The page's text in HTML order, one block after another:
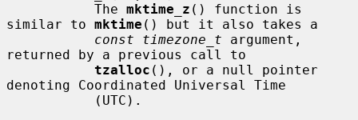
           The
mktime_z () function is
similar to mktime () but it also takes a
const timezone_t argument,
returned by a previous call to
tzalloc (), or a null pointer
denoting Coordinated Universal Time